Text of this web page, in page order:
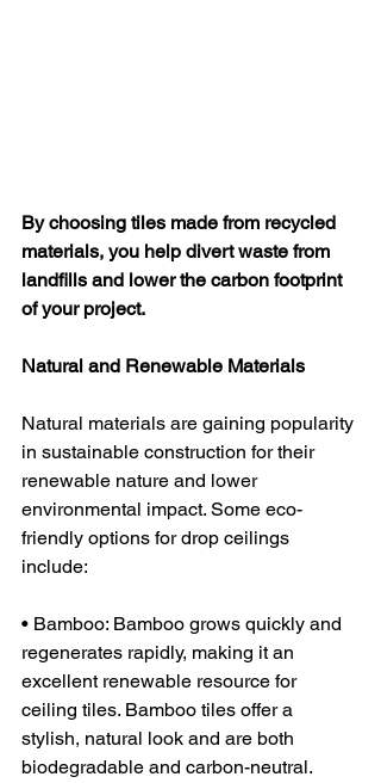
By choosing tiles made from recycled
materials, you help divert waste from
landfills and lower the carbon footprint
of your project.
Natural and Renewable Materials
Natural materials are gaining popularity
in sustainable construction for their
renewable nature and lower
environmental impact. Some eco-
friendly options for drop ceilings
include:
• Bamboo: Bamboo grows quickly and
regenerates rapidly, making it an
excellent renewable resource for
ceiling tiles. Bamboo tiles offer a
stylish, natural look and are both
biodegradable and carbon-neutral.